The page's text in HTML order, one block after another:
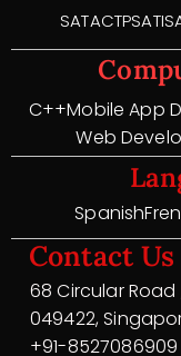
SATACTPSAT
C++Mobile App
Web
Spanish
Contact Us
68 Circular Road
049422,
+91-8527086909